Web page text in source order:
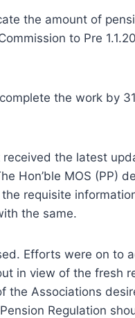
the amount of
to Pre
the work by
the latest
Hon’ble MOS (PP)
requisite
the same.
Efforts were on to
in view of the fresh
the Associations
Regulation